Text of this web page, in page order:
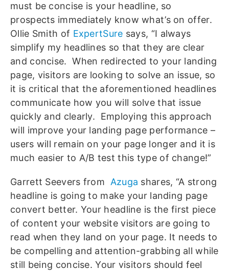
must be concise is your headline, so
prospects immediately know what’s on offer.
Ollie Smith of ExpertSure says, “I always
simplify my headlines so that they are clear
and concise. When redirected to your landing
page, visitors are looking to solve an issue, so
it is critical that the aforementioned headlines
communicate how you will solve that issue
quickly and clearly. Employing this approach
will improve your landing page performance –
users will remain on your page longer and it is
much easier to A/B test this type of change!”
Garrett Seevers from Azuga shares, “A strong
headline is going to make your landing page
convert better. Your headline is the first piece
of content your website visitors are going to
read when they land on your page. It needs to
be compelling and attention-grabbing all while
still being concise. Your visitors should feel